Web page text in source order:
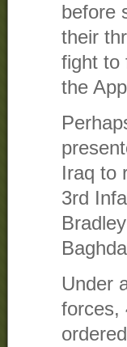
before
their
fight to
the
Iraq to
3rd
Under
forces,